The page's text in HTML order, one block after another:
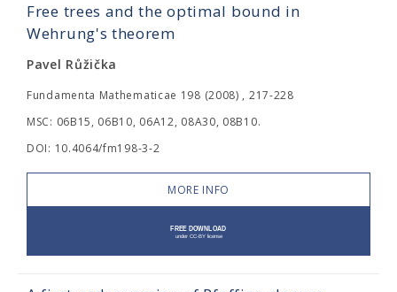
Free trees and the optimal bound in
Wehrung's theorem
Pavel Růžička
Fundamenta Mathematicae 198 (2008) , 217-228
MSC: 06B15, 06B10, 06A12, 08A30, 08B10.
DOI: 10.4064/fm198-3-2
MORE INFO